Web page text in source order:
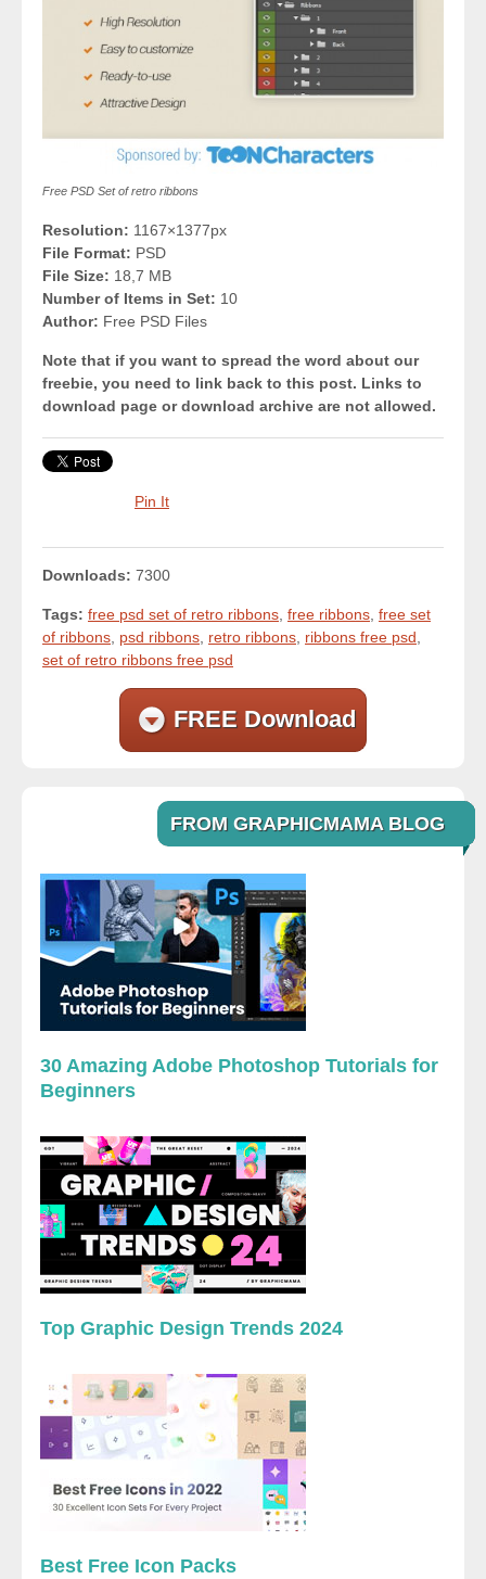
Free PSD Set of retro ribbons
Resolution: 1167×1377px
File Format: PSD
File Size: 18,7 MB
Number of Items in Set: 10
Author: Free PSD Files
Note that if you want to spread the word about our
freebie, you need to link back to this post. Links to
download page or download archive are not allowed.
Pin It
Downloads: 7300
Tags: free psd set of retro ribbons, free ribbons, free set
of ribbons, psd ribbons, retro ribbons, ribbons free psd,
set of retro ribbons free psd
FREE Download
FROM GRAPHICMAMA BLOG
30 Amazing Adobe Photoshop Tutorials for
Beginners
Top Graphic Design Trends 2024
Best Free Icon Packs